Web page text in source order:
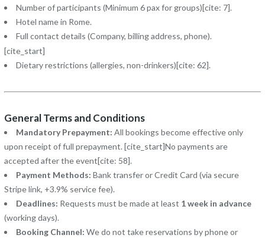
Number of participants (Minimum 6 pax for groups)[cite: 7].
Hotel name in Rome.
Full contact details (Company, billing address, phone).
[cite_start]
Dietary restrictions (allergies, non-drinkers)[cite: 62].
General Terms and Conditions
Mandatory Prepayment: All bookings become effective only
upon receipt of full prepayment. [cite_start]No payments are
accepted after the event[cite: 58].
Payment Methods: Bank transfer or Credit Card (via secure
Stripe link, +3.9% service fee).
Deadlines: Requests must be made at least 1 week in advance
(working days).
Booking Channel: We do not take reservations by phone or